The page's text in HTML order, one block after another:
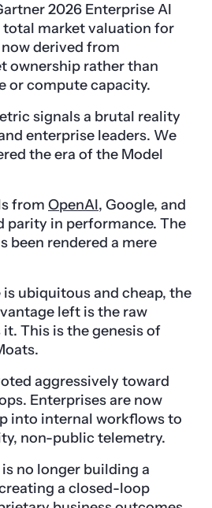
2026 Enterprise AI
total market valuation for
derived from
ownership rather than
or compute capacity.
signals a brutal reality
enterprise leaders. We
the era of the Model
from OpenAI, Google, and
parity in performance. The
been rendered a mere
ubiquitous and cheap, the
left is the raw
This is the genesis of
aggressively toward
Enterprises are now
into internal workflows to
non-public telemetry.
no longer building a
a closed-loop